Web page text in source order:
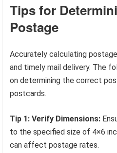
Tips for
Postage
Accurately calculating
and timely mail delivery. The
on determining the correct
postcards.
Tip 1: Verify Dimensions:
to the specified size of 4×6
can affect postage rates.